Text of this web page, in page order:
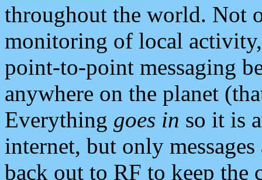
throughout the world. Not
monitoring of local
point-to-point messaging
anywhere on the planet
Everything goes in so it is
internet, but only
back out to RF to keep the